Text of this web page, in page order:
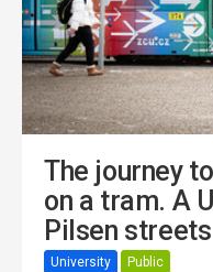
The journey
on a tram. A
Pilsen streets
University Public